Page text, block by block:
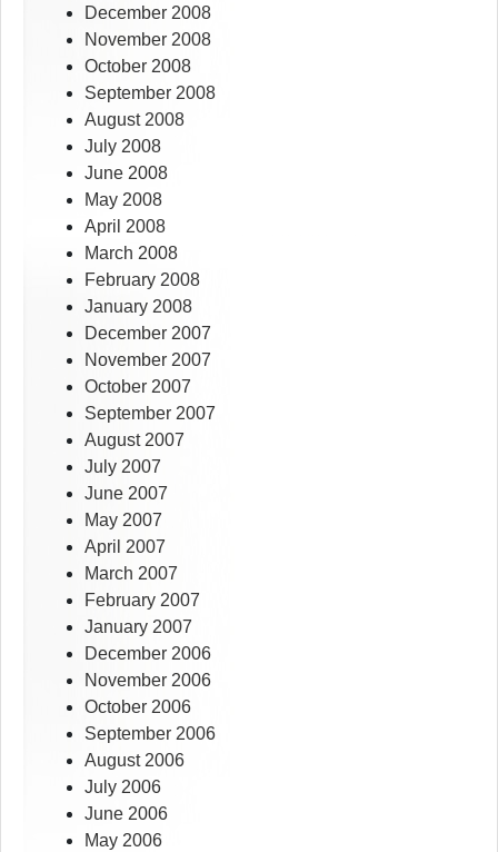
December 2008
November 2008
October 2008
September 2008
August 2008
July 2008
June 2008
May 2008
April 2008
March 2008
February 2008
January 2008
December 2007
November 2007
October 2007
September 2007
August 2007
July 2007
June 2007
May 2007
April 2007
March 2007
February 2007
January 2007
December 2006
November 2006
October 2006
September 2006
August 2006
July 2006
June 2006
May 2006